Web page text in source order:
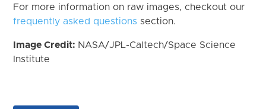
For more information on raw images, checkout our
frequently asked questions section.
Image Credit: NASA/JPL-Caltech/Space Science
Institute